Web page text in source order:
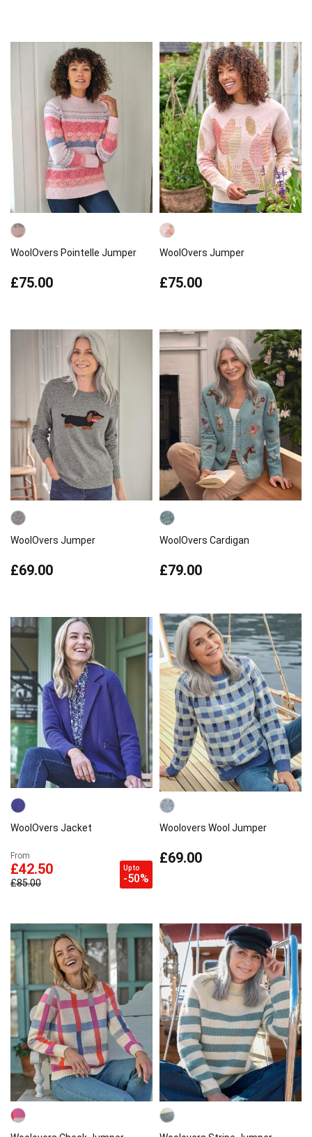
WoolOvers Pointelle Jumper
£75.00
WoolOvers Jumper
£75.00
WoolOvers Jumper
£69.00
WoolOvers Cardigan
£79.00
WoolOvers Jacket
From
£42.50
£85.00
Up to
-50%
Woolovers Wool Jumper
£69.00